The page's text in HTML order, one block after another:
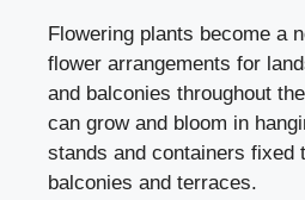
Flowering plants become a
flower arrangements for
and balconies throughout
can grow and bloom in
stands and containers fixed
balconies and terraces.